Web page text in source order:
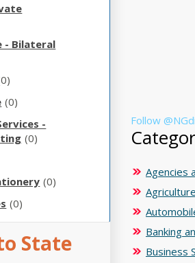
- Bilateral
(0)
-
(0)
(0)
(0)
State
Follow
Agencies
Banking
Business